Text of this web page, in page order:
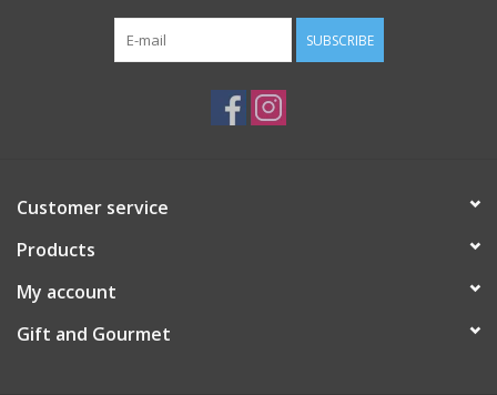
Gift Registries
SUBSCRIBE
Customer service
Products
My account
Gift and Gourmet